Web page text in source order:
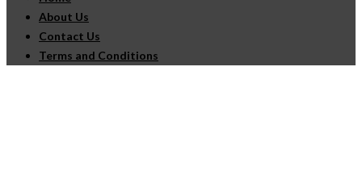
About Us
Contact Us
Terms and Conditions